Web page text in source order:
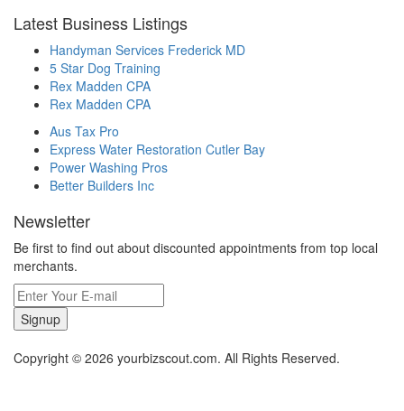
Latest Business Listings
Handyman Services Frederick MD
5 Star Dog Training
Rex Madden CPA
Rex Madden CPA
Aus Tax Pro
Express Water Restoration Cutler Bay
Power Washing Pros
Better Builders Inc
Newsletter
Be first to find out about discounted appointments from top local
merchants.
Signup
Copyright © 2026 yourbizscout.com. All Rights Reserved.